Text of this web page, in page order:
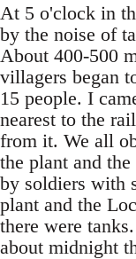
At 5 o'clock in
by the noise of
About 400-500
villagers began
15 people. I
nearest to the
from it. We all
the plant and
by soldiers with
plant and the
there were
about midnight